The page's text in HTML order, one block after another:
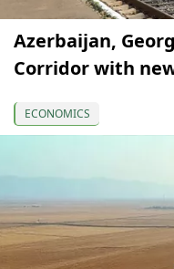
Azerbaijan,
Corridor with
ECONOMICS